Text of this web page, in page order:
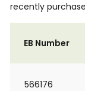
recently
EB Number
566176